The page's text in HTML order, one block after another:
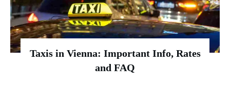
Taxis in Vienna: Important Info, Rates
and FAQ